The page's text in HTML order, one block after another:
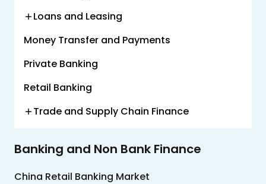
Loans and Leasing
Money Transfer and Payments
Private Banking
Retail Banking
Trade and Supply Chain Finance
Banking and Non Bank Finance
China Retail Banking Market